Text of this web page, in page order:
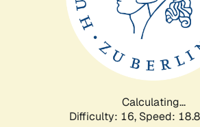
Calculating...
Difficulty: 16, Speed: